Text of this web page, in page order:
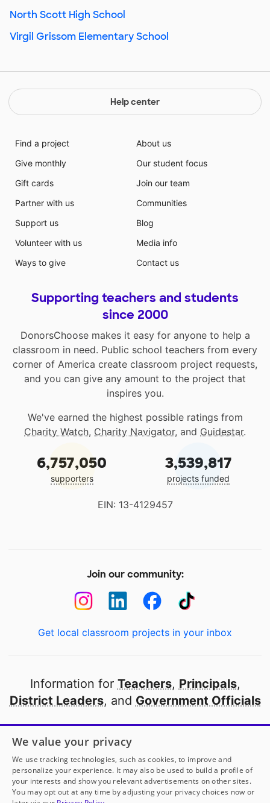
North Scott High School
Virgil Grissom Elementary School
Help center
Find a project
Give monthly
Gift cards
Partner with us
Support us
Volunteer with us
Ways to give
About us
Our student focus
Join our team
Communities
Blog
Media info
Contact us
Supporting teachers and students
since 2000
DonorsChoose makes it easy for anyone to help a
classroom in need. Public school teachers from every
corner of America create classroom project requests,
and you can give any amount to the project that
inspires you.
We've earned the highest possible ratings from
Charity Watch, Charity Navigator, and Guidestar.
6,757,050
supporters
3,539,817
projects funded
EIN: 13-4129457
Join our community:
Get local classroom projects in your inbox
Information for Teachers, Principals,
District Leaders, and Government Officials
Open to every public school in America
thanks to
our partners
Partner with DonorsChoose
We value your privacy
We use tracking technologies, such as cookies, to improve and
personalize your experience. It may also be used to build a profile of
your interests and show you relevant advertisements on other sites.
You may opt out at any time by adjusting your privacy choices now or